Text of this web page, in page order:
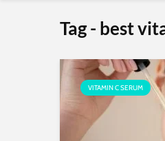
Tag - best
VITAMIN C SERUM